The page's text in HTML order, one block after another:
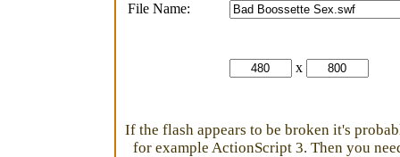
File Name:
x
If the flash appears to be broken it's
for example ActionScript 3. Then you